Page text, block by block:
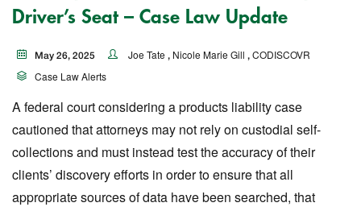
Driver’s Seat – Case Law Update
May 26, 2025 Joe Tate , Nicole Marie Gill , CODISCOVR
Case Law Alerts
A federal court considering a products liability case
cautioned that attorneys may not rely on custodial self-
collections and must instead test the accuracy of their
clients’ discovery efforts in order to ensure that all
appropriate sources of data have been searched, that